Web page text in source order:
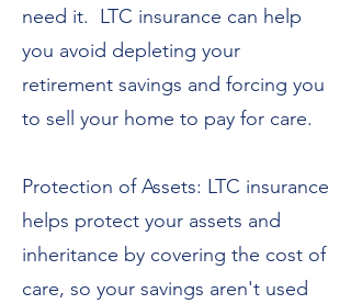
need it. LTC insurance can help
you avoid depleting your
retirement savings and forcing you
to sell your home to pay for care.
Protection of Assets: LTC insurance
helps protect your assets and
inheritance by covering the cost of
care, so your savings aren't used